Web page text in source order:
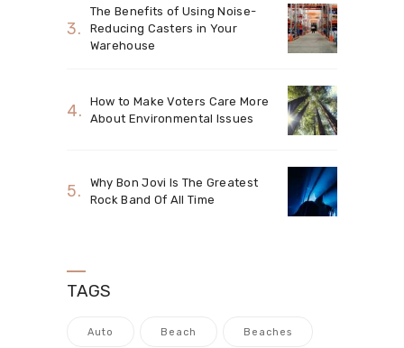
The Benefits of Using Noise-
Reducing Casters in Your
Warehouse
How to Make Voters Care More
About Environmental Issues
Why Bon Jovi Is The Greatest
Rock Band Of All Time
TAGS
Auto Beach Beaches